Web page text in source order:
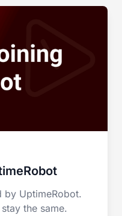
by UptimeRobot.
the same.